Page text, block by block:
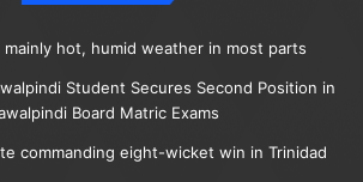
mainly hot, humid weather in most parts
Student Secures Second Position in
Board Matric Exams
commanding eight-wicket win in Trinidad